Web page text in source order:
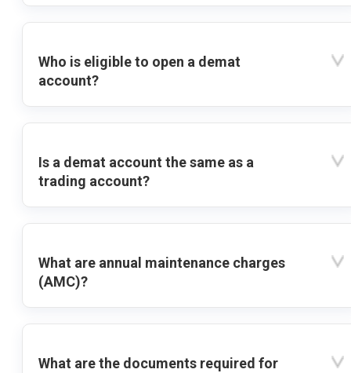
Who is eligible to open a demat
account?
Is a demat account the same as a
trading account?
What are annual maintenance charges
(AMC)?
What are the documents required for